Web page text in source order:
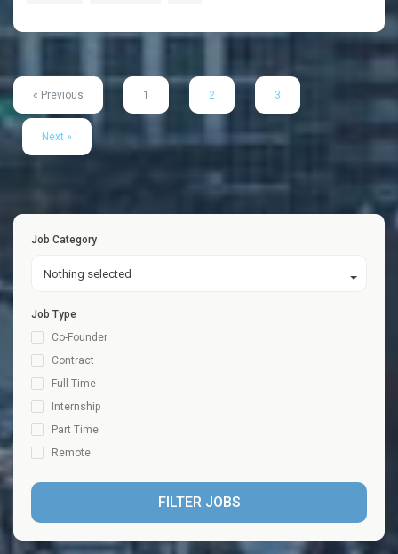
« Previous 1 2 3
Next »
Job Category
Nothing selected
Job Type
Co-Founder
Contract
Full Time
Internship
Part Time
Remote
FILTER JOBS